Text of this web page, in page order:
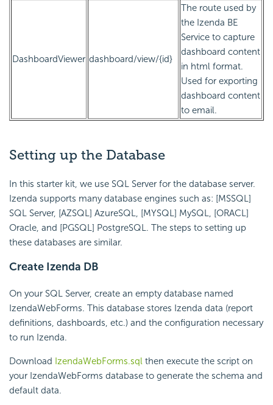
DashboardViewer dashboard/view/{id}
The route used by
the Izenda BE
Service to capture
dashboard content
in html format.
Used for exporting
dashboard content
to email.
Setting up the Database
In this starter kit, we use SQL Server for the database server.
Izenda supports many database engines such as: [MSSQL]
SQL Server, [AZSQL] AzureSQL, [MYSQL] MySQL, [ORACL]
Oracle, and [PGSQL] PostgreSQL. The steps to setting up
these databases are similar.
Create Izenda DB
On your SQL Server, create an empty database named
IzendaWebForms. This database stores Izenda data (report
definitions, dashboards, etc.) and the configuration necessary
to run Izenda.
Download IzendaWebForms.sql then execute the script on
your IzendaWebForms database to generate the schema and
default data.